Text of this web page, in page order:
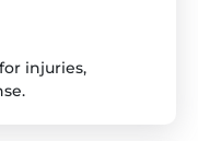
injuries,